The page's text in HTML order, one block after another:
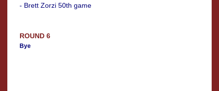
- Brett Zorzi 50th game
ROUND 6
Bye